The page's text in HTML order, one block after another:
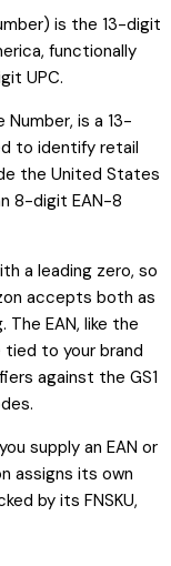
is the 13-digit
functionally
UPC.
is a 13-
to identify retail
the United States
8-digit EAN-8
a leading zero, so
accepts both as
EAN, like the
tied to your brand
against the GS1
supply an EAN or
assigns its own
by its FNSKU,